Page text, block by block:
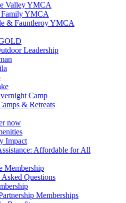
Valley YMCA
YMCA
& Fauntleroy YMCA
Leadership
Camp
& Retreats
now
Impact
Affordable for All
Membership
Questions
Memberships